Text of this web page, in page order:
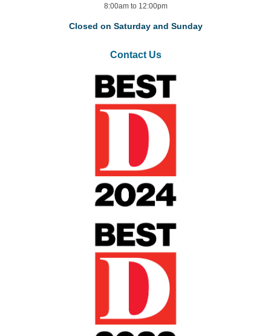
8:00am to 12:00pm
Closed on Saturday and Sunday
Contact Us